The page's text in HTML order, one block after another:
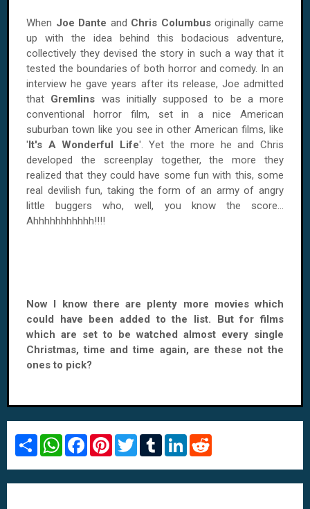
When Joe Dante and Chris Columbusoriginally came
up with the idea behind this bodacious adventure,
collectively they devised the story in such a way that it
tested the boundaries of both horror and comedy. In an
interview he gave years after its release, Joe admitted
that Gremlins was initially supposed to be a more
conventional horror film, set in a nice American
suburban town like you see in other American films, like
'It's A Wonderful Life'. Yet the more he and Chris
developed the screenplay together, the more they
realized that they could have some fun with this, some
real devilish fun, taking the form of an army of angry
little buggers who, well, you know the score...
Ahhhhhhhhhhh!!!!
Now I know there are plenty more movies which
could have been added to the list. But for films
which are set to be watched almost every single
Christmas, time and time again, are these not the
ones to pick?
S
r
e
W
t
s
F
e
b
P
t
e
T
t
t
T
b
l
L
k
e
d
i